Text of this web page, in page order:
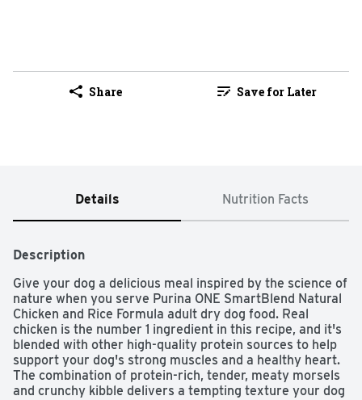
Share Save for Later
Details Nutrition Facts
Description
Give your dog a delicious meal inspired by the science of
nature when you serve Purina ONE SmartBlend Natural
Chicken and Rice Formula adult dry dog food. Real
chicken is the number 1 ingredient in this recipe, and it's
blended with other high-quality protein sources to help
support your dog's strong muscles and a healthy heart.
The combination of protein-rich, tender, meaty morsels
and crunchy kibble delivers a tempting texture your dog